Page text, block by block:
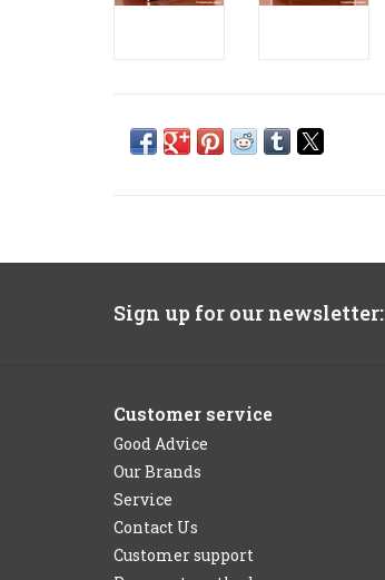
Sign up for our newsletter:
Customer service
Good Advice
Our Brands
Service
Contact Us
Customer support